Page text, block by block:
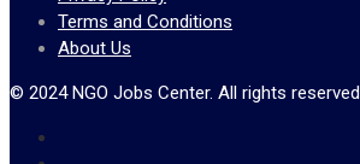
Terms and Conditions
About Us
© 2024 NGO Jobs Center. All rights reserved